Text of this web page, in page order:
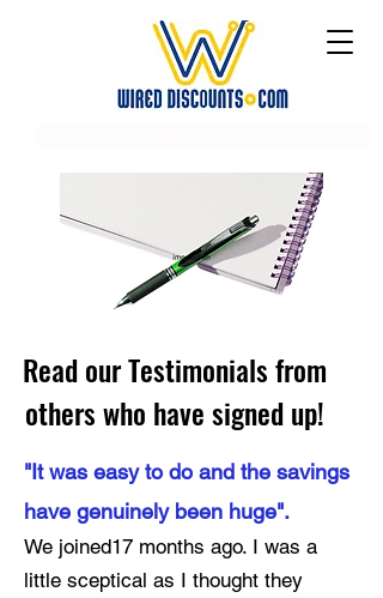
Read our Testimonials from
others who have signed up!
"It was easy to do and the savings
have genuinely been huge".
We joined17 months ago. I was a
little sceptical as I thought they